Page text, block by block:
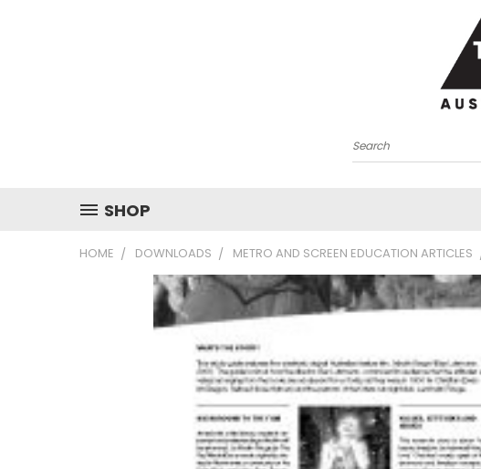
Search
SHOP
HOME DOWNLOADS METRO AND SCREEN EDUCATION ARTICLES